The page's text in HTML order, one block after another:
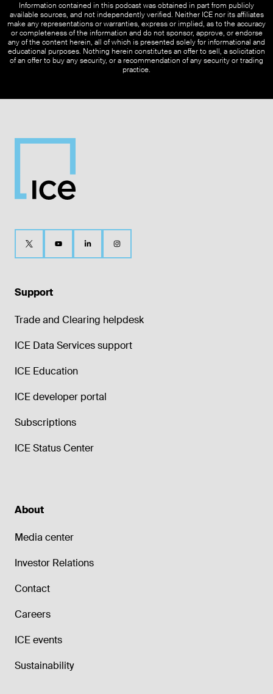
Information contained in this podcast was obtained in part from publicly
available sources, and not independently verified. Neither ICE nor its affiliates
make any representations or warranties, express or implied, as to the accuracy
or completeness of the information and do not sponsor, approve, or endorse
any of the content herein, all of which is presented solely for informational and
educational purposes. Nothing herein constitutes an offer to sell, a solicitation
of an offer to buy any security, or a recommendation of any security or trading
practice.
Support
Trade and Clearing helpdesk
ICE Data Services support
ICE Education
ICE developer portal
Subscriptions
ICE Status Center
About
Media center
Investor Relations
Contact
Careers
ICE events
Sustainability